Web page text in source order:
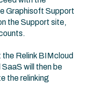
Graphisoft Support
the Support site,
Relink BIMcloud
will then be
the relinking